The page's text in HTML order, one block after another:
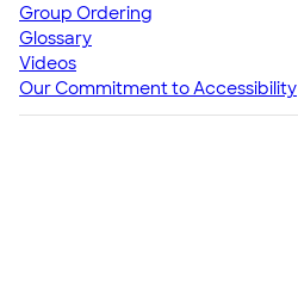
Group Ordering
Glossary
Videos
Our Commitment to Accessibility